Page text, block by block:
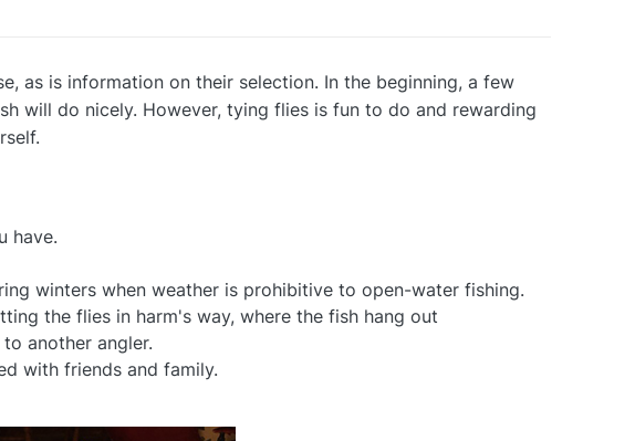
as is information on their selection. In the beginning, a few
will do nicely. However, tying flies is fun to do and rewarding
have.
winters when weather is prohibitive to open-water fishing.
the flies in harm's way, where the fish hang out
another angler.
with friends and family.